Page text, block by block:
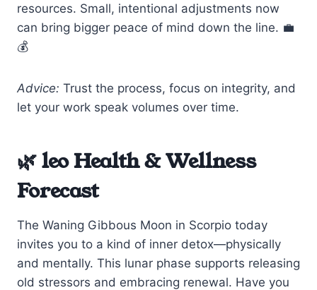
resources. Small, intentional adjustments now
can bring bigger peace of mind down the line. 💼
💰
Advice: Trust the process, focus on integrity, and
let your work speak volumes over time.
🌿 leo Health & Wellness
Forecast
The Waning Gibbous Moon in Scorpio today
invites you to a kind of inner detox—physically
and mentally. This lunar phase supports releasing
old stressors and embracing renewal. Have you